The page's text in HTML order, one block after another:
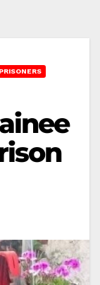
PRISONERS